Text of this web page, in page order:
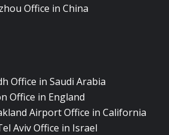
Office in China
Office in Saudi Arabia
Office in England
Airport Office in California
Aviv Office in Israel